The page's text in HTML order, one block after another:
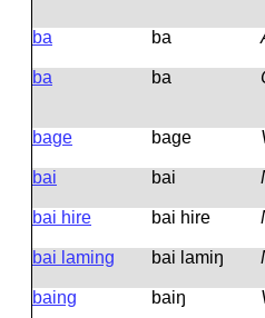
ba
ba
ba
ba
bage
baɡe
bai
bai
bai hire
bai hire
bai laming
bai lamiŋ
baing
baiŋ